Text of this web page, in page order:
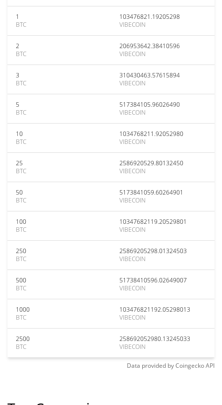
1
BTC
103476821.19205298
VIBECOIN
2
BTC
206953642.38410596
VIBECOIN
3
BTC
310430463.57615894
VIBECOIN
5
BTC
517384105.96026490
VIBECOIN
10
BTC
1034768211.92052980
VIBECOIN
25
BTC
2586920529.80132450
VIBECOIN
50
BTC
5173841059.60264901
VIBECOIN
100
BTC
10347682119.20529801
VIBECOIN
250
BTC
25869205298.01324503
VIBECOIN
500
BTC
51738410596.02649007
VIBECOIN
1000
BTC
103476821192.05298013
VIBECOIN
2500
BTC
258692052980.13245033
VIBECOIN
Data provided byCoingeckoAPI